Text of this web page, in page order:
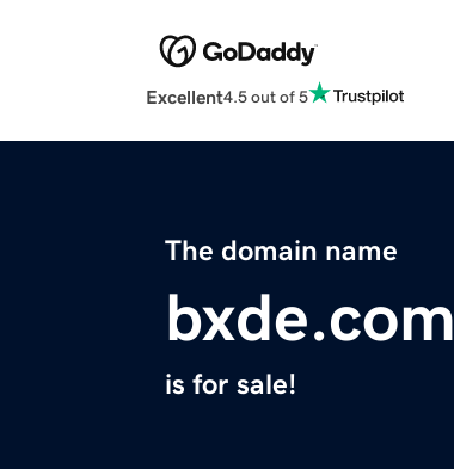
Excellent4.5 out of 5
The domain name
bxde.com
is for sale!